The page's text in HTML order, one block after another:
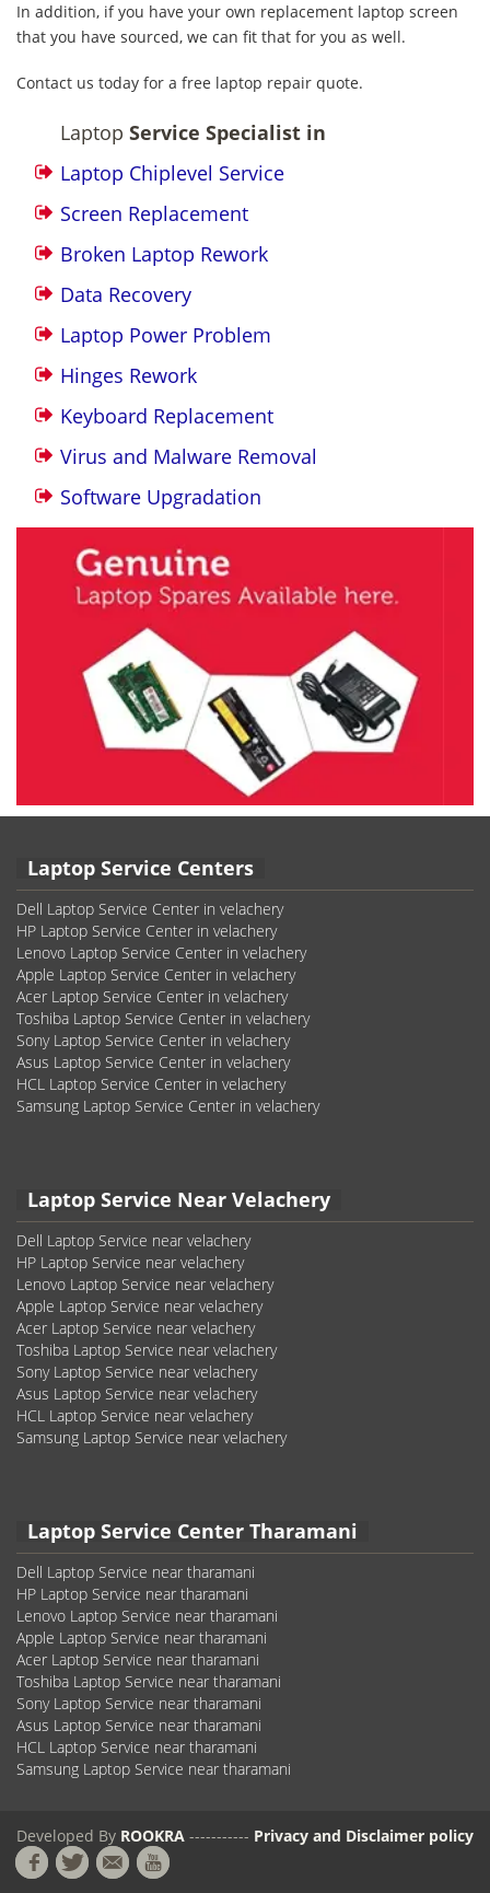
In addition, if you have your own replacement laptop screen
that you have sourced, we can fit that for you as well.
Contact us today for a free laptop repair quote.
Laptop Service Specialist in
Laptop Chiplevel Service
Screen Replacement
Broken Laptop Rework
Data Recovery
Laptop Power Problem
Hinges Rework
Keyboard Replacement
Virus and Malware Removal
Software Upgradation
Laptop Service Centers
Dell Laptop Service Center in velachery
HP Laptop Service Center in velachery
Lenovo Laptop Service Center in velachery
Apple Laptop Service Center in velachery
Acer Laptop Service Center in velachery
Toshiba Laptop Service Center in velachery
Sony Laptop Service Center in velachery
Asus Laptop Service Center in velachery
HCL Laptop Service Center in velachery
Samsung Laptop Service Center in velachery
Laptop Service Near Velachery
Dell Laptop Service near velachery
HP Laptop Service near velachery
Lenovo Laptop Service near velachery
Apple Laptop Service near velachery
Acer Laptop Service near velachery
Toshiba Laptop Service near velachery
Sony Laptop Service near velachery
Asus Laptop Service near velachery
HCL Laptop Service near velachery
Samsung Laptop Service near velachery
Laptop Service Center Tharamani
Dell Laptop Service near tharamani
HP Laptop Service near tharamani
Lenovo Laptop Service near tharamani
Apple Laptop Service near tharamani
Acer Laptop Service near tharamani
Toshiba Laptop Service near tharamani
Sony Laptop Service near tharamani
Asus Laptop Service near tharamani
HCL Laptop Service near tharamani
Samsung Laptop Service near tharamani
Developed By ROOKRA ----------- Privacy and Disclaimer policy